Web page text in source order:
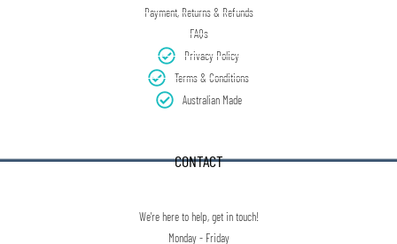
Payment, Returns & Refunds
FAQs
Privacy Policy
Terms & Conditions
Australian Made
CONTACT
We're here to help, get in touch!
Monday - Friday